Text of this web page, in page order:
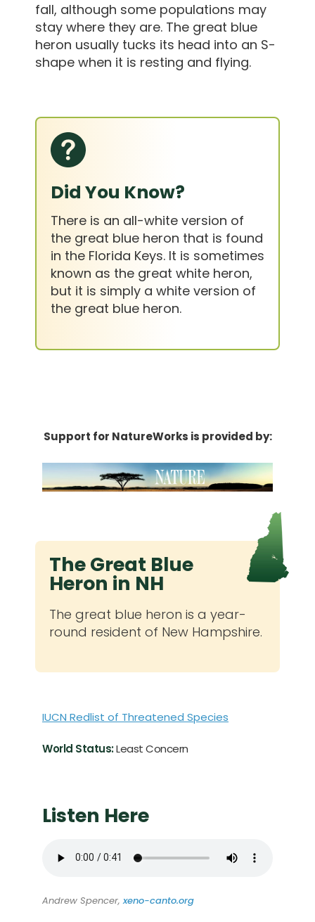
fall, although some populations may
stay where they are. The great blue
heron usually tucks its head into an S-
shape when it is resting and flying.
Did You Know?
There is an all-white version of
the great blue heron that is found
in the Florida Keys. It is sometimes
known as the great white heron,
but it is simply a white version of
the great blue heron.
Support for NatureWorks is provided by:
The Great Blue
Heron in NH
The great blue heron is a year-
round resident of New Hampshire.
IUCN Redlist of Threatened Species
World Status:Least Concern
Listen Here
Andrew Spencer,xeno-canto.org